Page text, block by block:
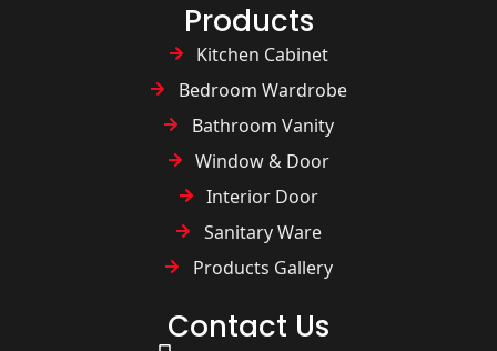
Products
Kitchen Cabinet
Bedroom Wardrobe
Bathroom Vanity
Window & Door
Interior Door
Sanitary Ware
Products Gallery
Contact Us